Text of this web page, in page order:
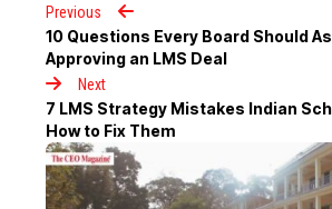
Previous
10 Questions Every Board Should
Approving an LMS Deal
Next
7 LMS Strategy Mistakes Indian
How to Fix Them